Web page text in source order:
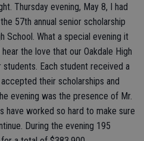
Thursday evening, May 8, I had
57th annual senior scholarship
School. What a special evening it
the love that our Oakdale High
Each student received a
their scholarships and
evening was the presence of Mr.
have worked so hard to make sure
During the evening 195